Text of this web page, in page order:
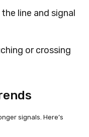
line and signal
or crossing
signals. Here’s